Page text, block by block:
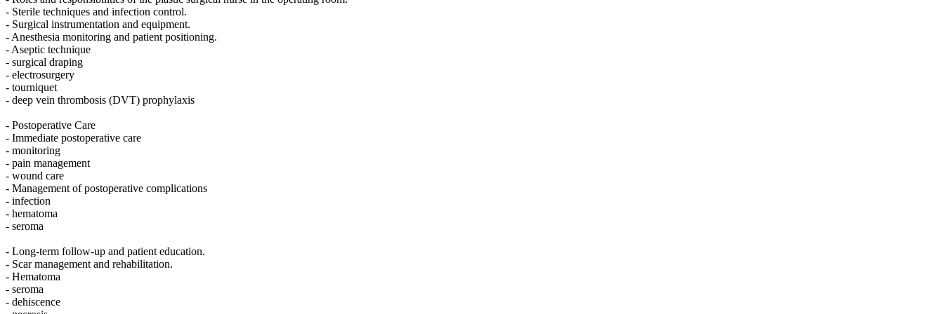
- Sterile techniques and infection control.
- Surgical instrumentation and equipment.
- Anesthesia monitoring and patient positioning.
- Aseptic technique
- surgical draping
- electrosurgery
- tourniquet
- deep vein thrombosis (DVT) prophylaxis
- Postoperative Care
- Immediate postoperative care
- monitoring
- pain management
- wound care
- Management of postoperative complications
- infection
- hematoma
- seroma
- Long-term follow-up and patient education.
- Scar management and rehabilitation.
- Hematoma
- seroma
- dehiscence